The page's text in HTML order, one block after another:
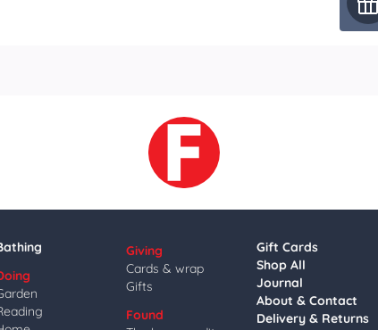
Giving
Cards & wrap
Gifts
Found
Gift Cards
Shop All
Journal
About & Contact
Delivery & Returns